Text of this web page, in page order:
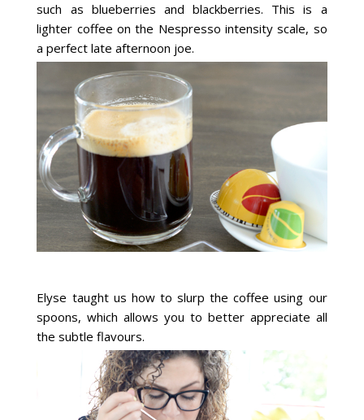
such as blueberries and blackberries. This is a
lighter coffee on the Nespresso intensity scale, so
a perfect late afternoon joe.
Elyse taught us how to slurp the coffee using our
spoons, which allows you to better appreciate all
the subtle flavours.